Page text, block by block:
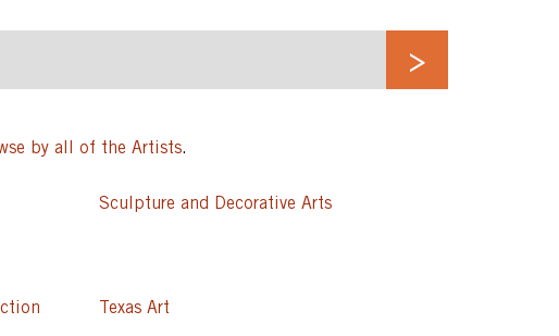
by all of the Artists.
Sculpture and Decorative Arts
Texas Art